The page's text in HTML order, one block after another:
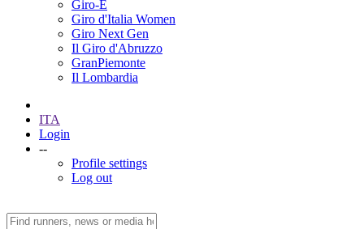
Giro-E
Giro d'Italia Women
Giro Next Gen
Il Giro d'Abruzzo
GranPiemonte
Il Lombardia
ITA
Login
--
Profile settings
Log out